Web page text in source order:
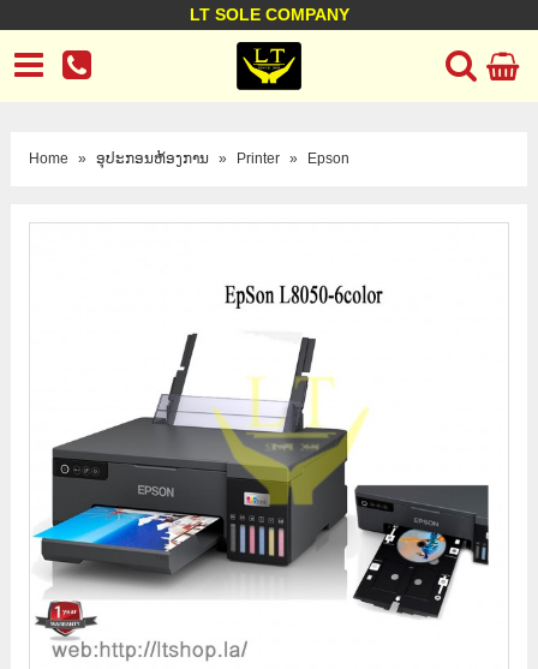
LT SOLE COMPANY
LT Company
Business policy Customer support
Home » ອຸປະກອນຫ້ອງການ » Printer » Epson